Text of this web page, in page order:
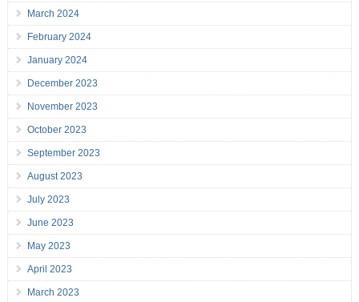
March 2024
February 2024
January 2024
December 2023
November 2023
October 2023
September 2023
August 2023
July 2023
June 2023
May 2023
April 2023
March 2023